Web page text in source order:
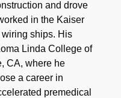
and drove
in the Kaiser
ships. His
Linda College of
CA, where he
a career in
premedical